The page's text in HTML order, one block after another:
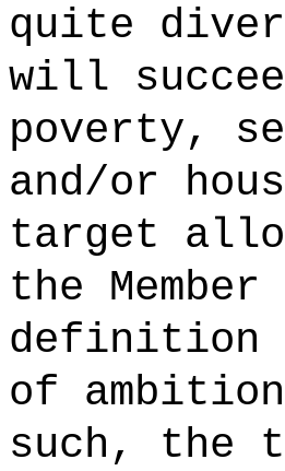
quite
will
poverty,
and/or
target
the
definition
of
such, the